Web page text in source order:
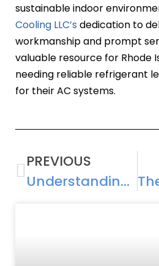
sustainable indoor
Cooling LLC’s dedication to
workmanship and prompt
valuable resource for Rhode
needing reliable refrigerant
for their AC systems.
PREVIOUS
Understanding AC Compressor Repair: Causes, Costs, and Solutions